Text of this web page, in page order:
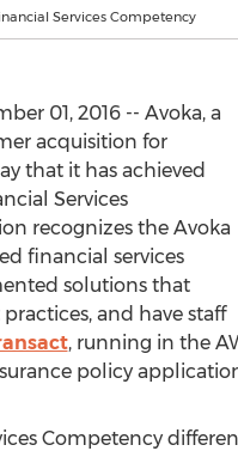
Services Competency
01, 2016 -- Avoka, a
acquisition for
that it has achieved
Services
recognizes the Avoka
financial services
solutions that
and have staff
, running in the
policy
Competency